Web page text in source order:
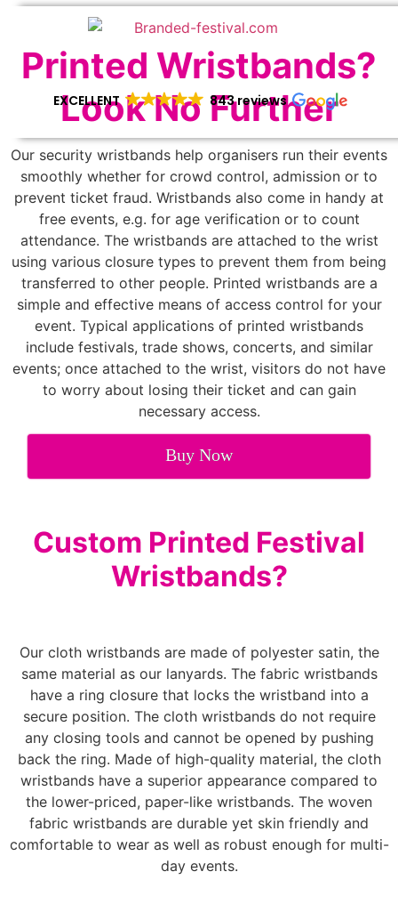
EXCELLENT 843 reviews
Printed Wristbands?
Look No Further
Our security wristbands help organisers run their events
smoothly whether for crowd control, admission or to
prevent ticket fraud. Wristbands also come in handy at
free events, e.g. for age verification or to count
attendance. The wristbands are attached to the wrist
using various closure types to prevent them from being
transferred to other people. Printed wristbands are a
simple and effective means of access control for your
event. Typical applications of printed wristbands
include festivals, trade shows, concerts, and similar
events; once attached to the wrist, visitors do not have
to worry about losing their ticket and can gain
necessary access.
Buy Now
Custom Printed Festival
Wristbands?
Our cloth wristbands are made of polyester satin, the
same material as our lanyards. The fabric wristbands
have a ring closure that locks the wristband into a
secure position. The cloth wristbands do not require
any closing tools and cannot be opened by pushing
back the ring. Made of high-quality material, the cloth
wristbands have a superior appearance compared to
the lower-priced, paper-like wristbands. The woven
fabric wristbands are durable yet skin friendly and
comfortable to wear as well as robust enough for multi-
day events.